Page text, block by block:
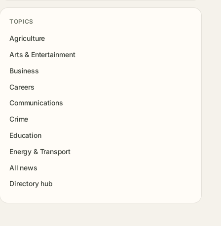
TOPICS
Agriculture
Arts & Entertainment
Business
Careers
Communications
Crime
Education
Energy & Transport
All news
Directory hub